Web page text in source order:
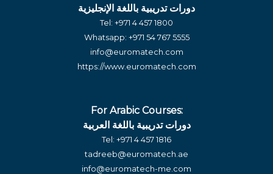
دورات تدريبية باللغة الإنجليزية
Tel: +971 4 457 1800
Whatsapp: +971 54 767 5555
info@euromatech.com
https://www.euromatech.com
For Arabic Courses:
دورات تدريبية باللغة العربية
Tel: +971 4 457 1816
tadreeb@euromatech.ae
info@euromatech-me.com